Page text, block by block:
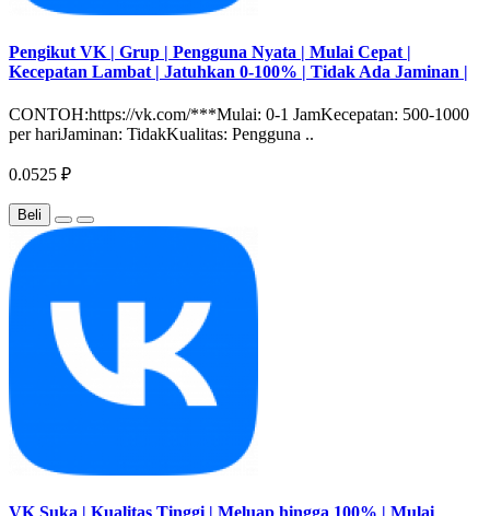
Pengikut VK | Grup | Pengguna Nyata | Mulai Cepat |
Kecepatan Lambat | Jatuhkan 0-100% | Tidak Ada Jaminan |
CONTOH:https://vk.com/***Mulai: 0-1 JamKecepatan: 500-1000
per hariJaminan: TidakKualitas: Pengguna ..
0.0525 ₽
Beli